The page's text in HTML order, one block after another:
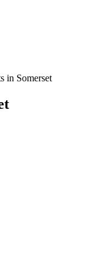
in Somerset